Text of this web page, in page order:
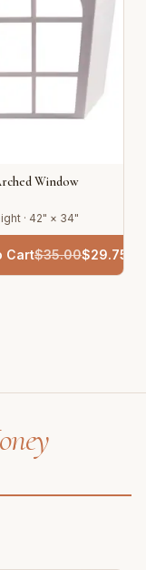
Window
· 42" × 34"
Cart$35.00$29.75